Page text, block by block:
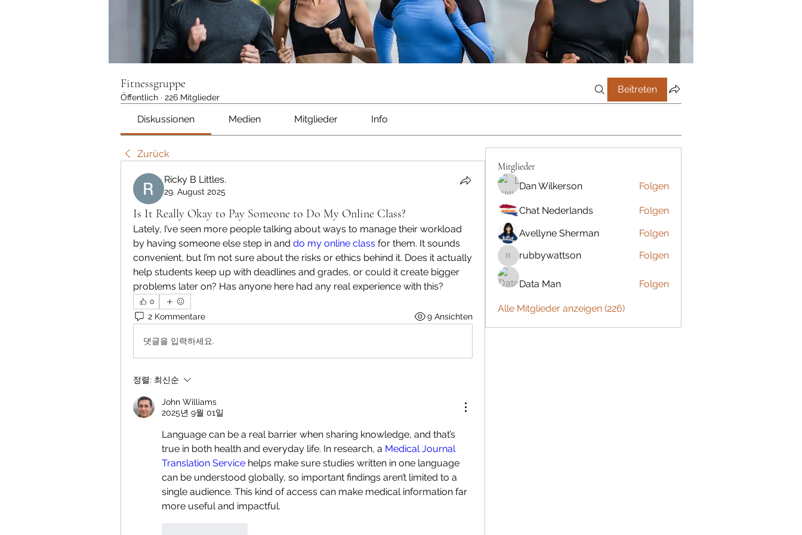
Fitnessgruppe
Öffentlich · 226 Mitglieder
Beitreten
Diskussionen Medien Mitglieder Info
Zurück
Ricky B Littles.
29. August 2025
Is It Really Okay to Pay Someone to Do My Online Class?
Lately, I’ve seen more people talking about ways to manage their workload
by having someone else step in and do my online class for them. It sounds
convenient, but I’m not sure about the risks or ethics behind it. Does it actually
help students keep up with deadlines and grades, or could it create bigger
problems later on? Has anyone here had any real experience with this?
0
2 Kommentare 9 Ansichten
댓글을 입력하세요.
정렬: 최신순
John Williams
2025년 9월 01일
Language can be a real barrier when sharing knowledge, and that’s
true in both health and everyday life. In research, a Medical Journal
Translation Service helps make sure studies written in one language
can be understood globally, so important findings aren’t limited to a
single audience. This kind of access can make medical information far
more useful and impactful.
Mitglieder
Dan Wilkerson Folgen
Chat Nederlands
Folgen
Avellyne Sherman
Folgen
rubbywattson
rubbywattson Folgen
Data Man Folgen
Alle Mitglieder anzeigen (226)